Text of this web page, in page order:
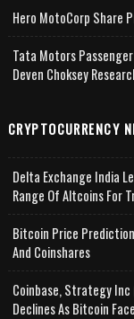
Hero MotoCorp Share
Tata Motors
Deven Choksey
CRYPTOCURRENCY
Delta Exchange India
Range Of Altcoins For
Bitcoin Price
And Coinshares
Coinbase, Strategy Inc
Declines As Bitcoin